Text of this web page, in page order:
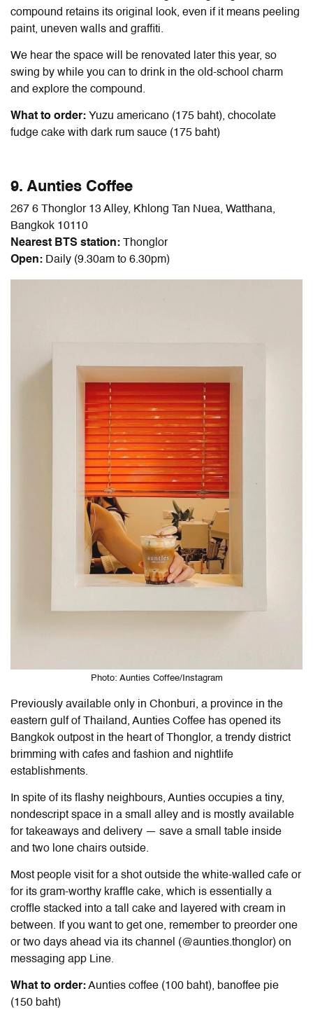
compound retains its original look, even if it means peeling
paint, uneven walls and graffiti.
We hear the space will be renovated later this year, so
swing by while you can to drink in the old-school charm
and explore the compound.
What to order: Yuzu americano (175 baht), chocolate
fudge cake with dark rum sauce (175 baht)
9. Aunties Coffee
267 6 Thonglor 13 Alley, Khlong Tan Nuea, Watthana,
Bangkok 10110
Nearest BTS station: Thonglor
Open: Daily (9.30am to 6.30pm)
Photo: Aunties Coffee/Instagram
Previously available only in Chonburi, a province in the
eastern gulf of Thailand, Aunties Coffee has opened its
Bangkok outpost in the heart of Thonglor, a trendy district
brimming with cafes and fashion and nightlife
establishments.
In spite of its flashy neighbours, Aunties occupies a tiny,
nondescript space in a small alley and is mostly available
for takeaways and delivery — save a small table inside
and two lone chairs outside.
Most people visit for a shot outside the white-walled cafe or
for its gram-worthy kraffle cake, which is essentially a
croffle stacked into a tall cake and layered with cream in
between. If you want to get one, remember to preorder one
or two days ahead via its channel (@aunties.thonglor) on
messaging app Line.
What to order:Aunties coffee (100 baht), banoffee pie
(150 baht)